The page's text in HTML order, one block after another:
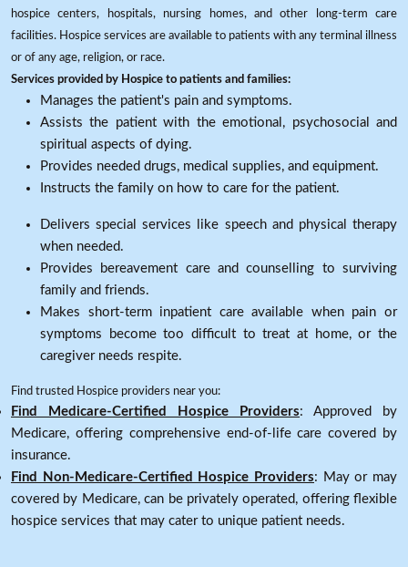
hospice centers, hospitals, nursing homes, and other long-term care
facilities. Hospice services are available to patients with any terminal illness
or of any age, religion, or race.
Services provided by Hospice to patients and families:
Manages the patient's pain and symptoms.
Assists the patient with the emotional, psychosocial and
spiritual aspects of dying.
Provides needed drugs, medical supplies, and equipment.
Instructs the family on how to care for the patient.
Delivers special services like speech and physical therapy
when needed.
Provides bereavement care and counselling to surviving
family and friends.
Makes short-term inpatient care available when pain or
symptoms become too difficult to treat at home, or the
caregiver needs respite.
Find trusted Hospice providers near you:
Find Medicare-Certified Hospice Providers: Approved by
Medicare, offering comprehensive end-of-life care covered by
insurance.
Find Non-Medicare-Certified Hospice Providers: May or may
covered by Medicare, can be privately operated, offering flexible
hospice services that may cater to unique patient needs.